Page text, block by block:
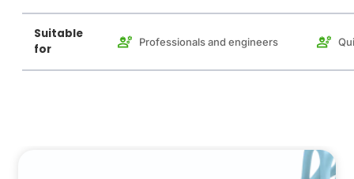
Suitable
for
Professionals and engineers